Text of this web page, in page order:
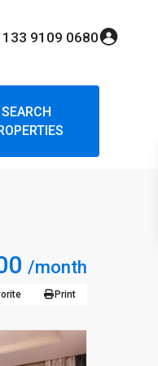
133 9109 0680
SEARCH
/month
Print